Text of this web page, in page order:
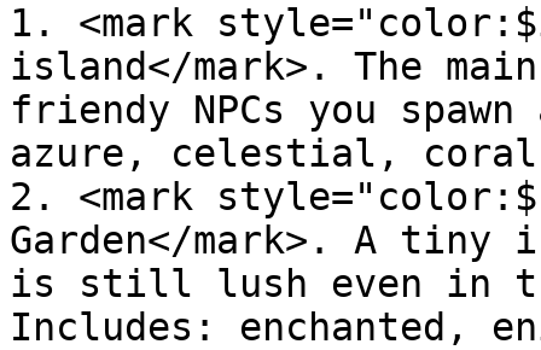
1. <mark
island</mark>. The
friendy NPCs you
azure, celestial,
2. <mark
Garden</mark>. A
is still lush even in
Includes: enchanted,